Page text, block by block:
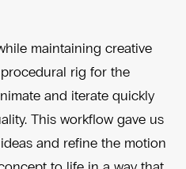
maintaining creative
rig for the
and iterate quickly
This workflow gave us
and refine the motion